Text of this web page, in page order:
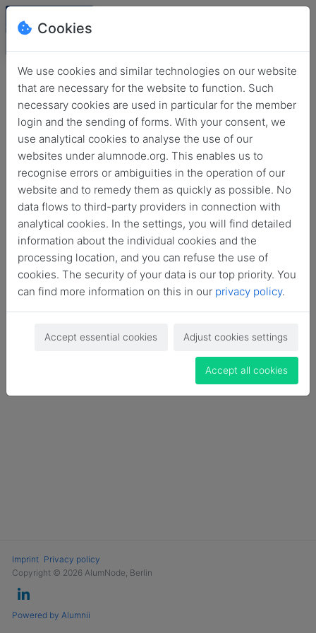
Login
No login information?
Become a Member
Imprint Privacy policy
Copyright © 2026 AlumNode, Berlin
Powered by Alumnii
Cookies
We use cookies and similar technologies on our website
that are necessary for the website to function. Such
necessary cookies are used in particular for the member
login and the sending of forms. With your consent, we
use analytical cookies to analyse the use of our
websites under alumnode.org. This enables us to
recognise errors or ambiguities in the operation of our
website and to remedy them as quickly as possible. No
data flows to third-party providers in connection with
analytical cookies. In the settings, you will find detailed
information about the individual cookies and the
processing location, and you can refuse the use of
cookies. The security of your data is our top priority. You
can find more information on this in our privacy policy.
Accept essential cookies Adjust cookies settings
Accept all cookies